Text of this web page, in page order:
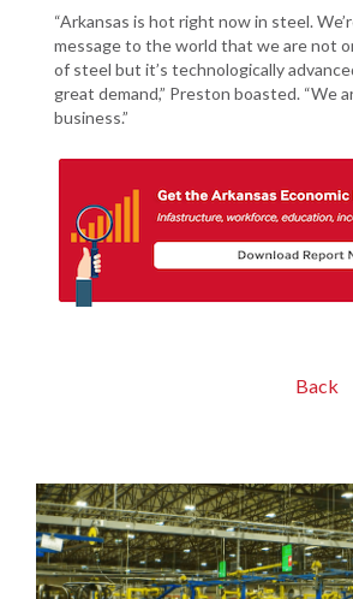
“Arkansas is hot right now in steel.
message to the world that we are not
of steel but it’s technologically
great demand,” Preston boasted. “We
business.”
Back